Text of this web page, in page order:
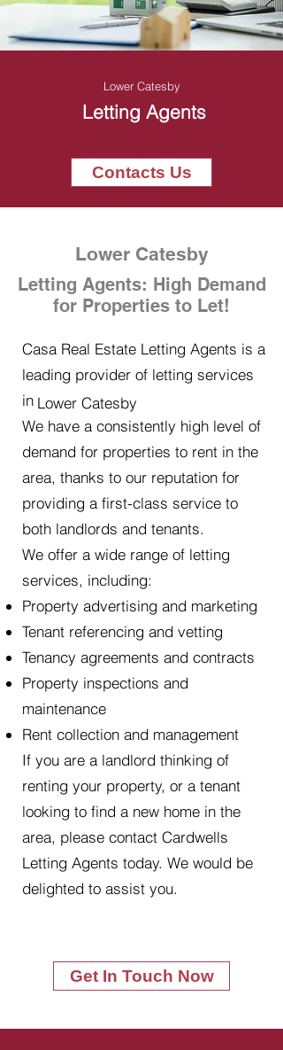
Lower Catesby
Letting Agents
Contacts Us
Lower Catesby
Letting Agents: High Demand
for Properties to Let!
Casa Real Estate Letting Agents is a
leading provider of letting services
in
We have a consistently high level of
demand for properties to rent in the
area, thanks to our reputation for
providing a first-class service to
both landlords and tenants.
We offer a wide range of letting
services, including:
Property advertising and marketing
Tenant referencing and vetting
Tenancy agreements and contracts
Property inspections and
maintenance
Rent collection and management
If you are a landlord thinking of
renting your property, or a tenant
looking to find a new home in the
area, please contact Cardwells
Letting Agents today. We would be
delighted to assist you.
Lower Catesby
Get In Touch Now